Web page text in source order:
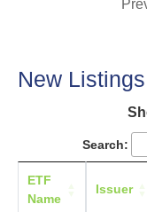
New
Search:
ETF
Name
Issuer